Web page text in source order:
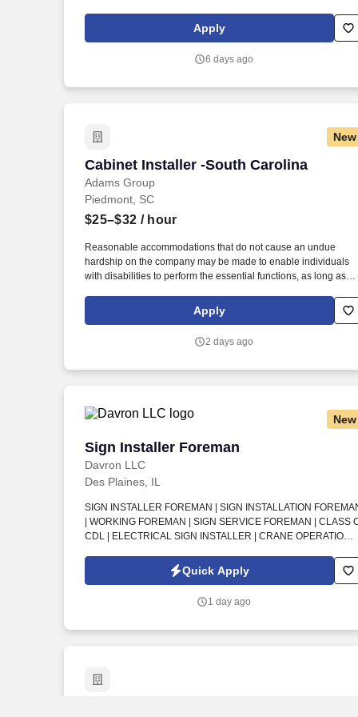
Spaces Are you someone who enjoys hands-on work, takes
pride in quality craftsmanship, and wants to build a long-term
Apply
6 days ago
New
Cabinet Installer -South Carolina
Adams Group
Cabinet Installer -South Carolina
Piedmont, SC
$25–$32 / hour
Reasonable accommodations that do not cause an undue
hardship on the company may be made to enable individuals
with disabilities to perform the essential functions, as long as
safety concern. Essential Physical Requirements: Stand, walk,
use hands and fingers to handle, grasp, or feel objects or
Apply
2 days ago
New
Sign Installer Foreman
Davron LLC
Sign Installer Foreman
Des Plaines, IL
SIGN INSTALLER FOREMAN | SIGN INSTALLATION
| WORKING FOREMAN | SIGN SERVICE FOREMAN | CLASS
CDL | ELECTRICAL SIGN INSTALLER | CRANE OPERATION |
CABINETS | FIELD DIMENSIONS . An established signage
company in Des Plaines, IL is seeking a Sign Installer Foreman
interior and exterior signage projects.
Quick Apply
1 day ago